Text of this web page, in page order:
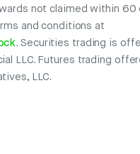
not claimed within 60
and conditions at
. Securities trading is
LLC. Futures trading
LLC.